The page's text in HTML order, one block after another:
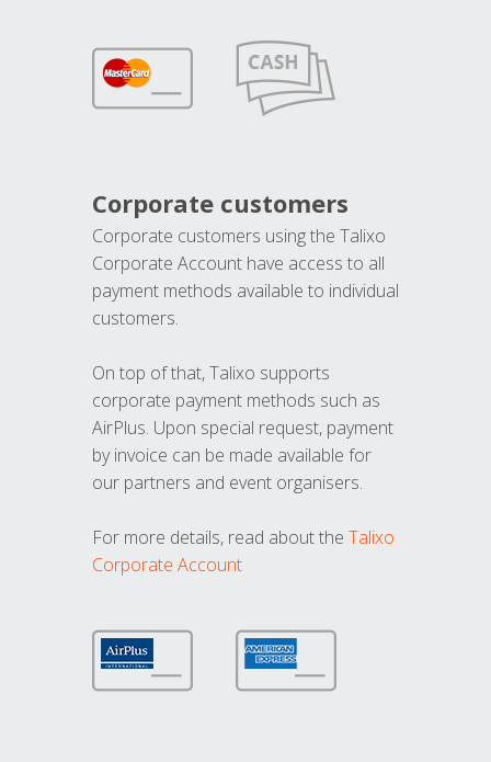
Corporate customers
Corporate customers using the Talixo
Corporate Account have access to all
payment methods available to individual
customers.
On top of that, Talixo supports
corporate payment methods such as
AirPlus. Upon special request, payment
by invoice can be made available for
our partners and event organisers.
For more details, read about the Talixo
Corporate Account